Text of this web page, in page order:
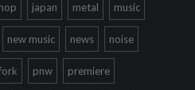
japan metal music
new music news noise
pnw premiere